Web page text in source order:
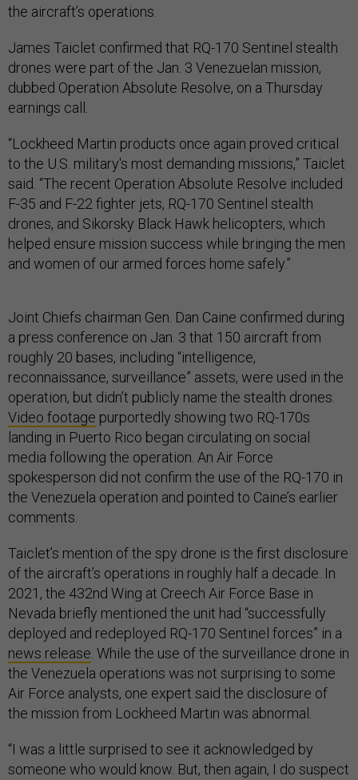
the aircraft’s operations.
James Taiclet confirmed that RQ-170 Sentinel stealth
drones were part of the Jan. 3 Venezuelan mission,
dubbed Operation Absolute Resolve, on a Thursday
earnings call.
“Lockheed Martin products once again proved critical
to the U.S. military's most demanding missions,” Taiclet
said. “The recent Operation Absolute Resolve included
F-35 and F-22 fighter jets, RQ-170 Sentinel stealth
drones, and Sikorsky Black Hawk helicopters, which
helped ensure mission success while bringing the men
and women of our armed forces home safely.”
Joint Chiefs chairman Gen. Dan Caine confirmed during
a press conference on Jan. 3 that 150 aircraft from
roughly 20 bases, including “intelligence,
reconnaissance, surveillance” assets, were used in the
operation, but didn’t publicly name the stealth drones.
Video footage purportedly showing two RQ-170s
landing in Puerto Rico began circulating on social
media following the operation. An Air Force
spokesperson did not confirm the use of the RQ-170 in
the Venezuela operation and pointed to Caine’s earlier
comments.
Taiclet’s mention of the spy drone is the first disclosure
of the aircraft’s operations in roughly half a decade. In
2021, the 432nd Wing at Creech Air Force Base in
Nevada briefly mentioned the unit had “successfully
deployed and redeployed RQ-170 Sentinel forces” in a
news release. While the use of the surveillance drone in
the Venezuela operations was not surprising to some
Air Force analysts, one expert said the disclosure of
the mission from Lockheed Martin was abnormal.
“I was a little surprised to see it acknowledged by
someone who would know. But, then again, I do suspect